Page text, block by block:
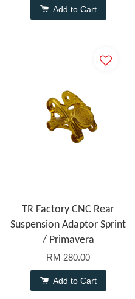
Add to Cart
TR Factory CNC Rear
Suspension Adaptor Sprint
/ Primavera
RM 280.00
Add to Cart